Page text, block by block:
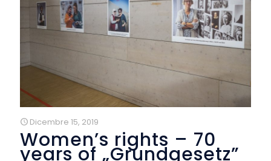
Dicembre 15, 2019
Women’s rights – 70
years of „Grundgesetz”